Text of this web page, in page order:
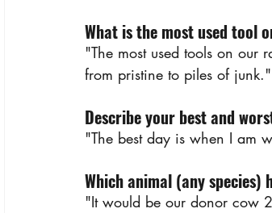
What is the most used tool
"The most used tools on our
from pristine to piles of junk."
Describe your best and
"The best day is when I am
Which animal (any
"It would be our donor cow